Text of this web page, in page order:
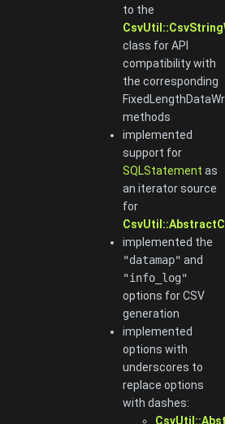
to the
class for API
compatibility with
the corresponding
methods
implemented
support for
SQLStatement as
an iterator source
for
implemented the
"datamap" and
"info_log"
options for CSV
generation
implemented
options with
underscores to
replace options
with dashes: